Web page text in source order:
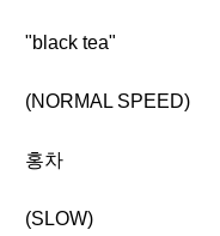
"black tea"
(NORMAL SPEED)
홍차
(SLOW)